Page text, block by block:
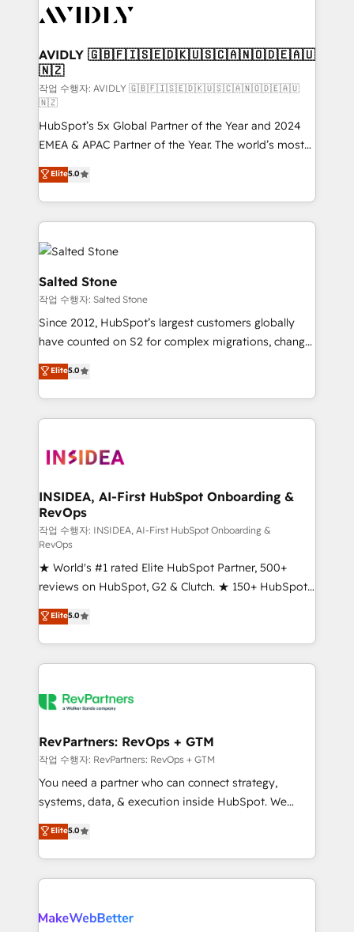
CRM and webdesign (We focus on EMEA - USA
AVIDLY 🇬🇧🇫🇮🇸🇪🇩🇰🇺🇸🇨🇦🇳🇴🇩🇪🇦🇺
🇳🇿
작업 수행자: AVIDLY 🇬🇧🇫🇮🇸🇪🇩🇰🇺🇸🇨🇦🇳🇴🇩🇪🇦🇺
🇳🇿
HubSpot’s 5x Global Partner of the Year and 2024
EMEA & APAC Partner of the Year. The world’s most
experienced and fully accredited HubSpot Solutions
Partner. 🚀 With 2,750+ HubSpot projects delivered
and 370+ specialists across EMEA, APAC and NAM,
we de-risk complex CRM programmes and
accelerate ROI across every HubSpot Hub. 🧭 From
multi-region migrations to AI-powered automation,
we turn complexity into clarity, human at global
scale. 🏆 HubSpot’s CEO called us “the partner of the
future.” Others agree it is proof of trust built through
measurable impact.
Elite5.0
Salted Stone
작업 수행자: Salted Stone
Since 2012, HubSpot’s largest customers globally
have counted on S2 for complex migrations, change
management, systems integration, and creative
solutions that deliver measurable impact and
transform brand experiences As one of the few full-
service creative agencies in the HubSpot
winning design to build scalable, globally
marketing campaigns, & RevOps frameworks that
fuel long-term success We connect the entire
customer lifecycle through seamless integrations,
ensure long-term adoption with change-
management programs, and align marketing, sales,
and service to drive sustainable growth With 6 key
HubSpot accreditations and experience across
hundreds of organizations in dozens of industries,
there’s a good chance one of our globally integrated
teams has worked with clients just like you Let’s
looking for...and get your next big initiative moving!
Elite5.0
INSIDEA, AI-First HubSpot Onboarding &
RevOps
작업 수행자: INSIDEA, AI-First HubSpot Onboarding &
RevOps
★ World's #1 rated Elite HubSpot Partner, 500+
reviews on HubSpot, G2 & Clutch. ★ 150+ HubSpot
Certified Experts & Trainers across the team ★
1,500+ implementations across five continents ★ AI-
First, RevOps-led, Onboarding obsessed ★
Company of the Year 2024/25 INSIDEA helps
engine. We onboard your team, migrate your data,
from week one, in your time zone. What we do ➤
Onboarding: Live in weeks, with workflows built
around your business, not a template. ➤ Migration:
Move from any legacy CRM. Zero downtime, full data
run your revenue process. Sales, marketing, and
service wired together. ➤ AI and Integrations: Layer
Elite5.0
RevPartners: RevOps + GTM
작업 수행자: RevPartners: RevOps + GTM
You need a partner who can connect strategy,
systems, data, & execution inside HubSpot. We
bridge the gap where most agencies fall short by
combining GTM strategy with technical execution to
solve the right problem with the right solution. As the
only firm in the world to hold Elite Partner
clients gain a unique advantage in CRM architecture,
Elite5.0